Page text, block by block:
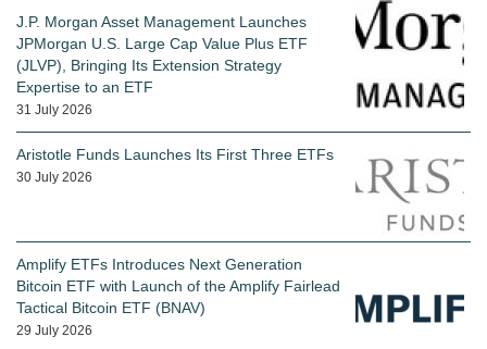
J.P. Morgan Asset Management Launches
JPMorgan U.S. Large Cap Value Plus ETF
(JLVP), Bringing Its Extension Strategy
Expertise to an ETF
31 July 2026
Aristotle Funds Launches Its First Three ETFs
30 July 2026
Amplify ETFs Introduces Next Generation
Bitcoin ETF with Launch of the Amplify Fairlead
Tactical Bitcoin ETF (BNAV)
29 July 2026